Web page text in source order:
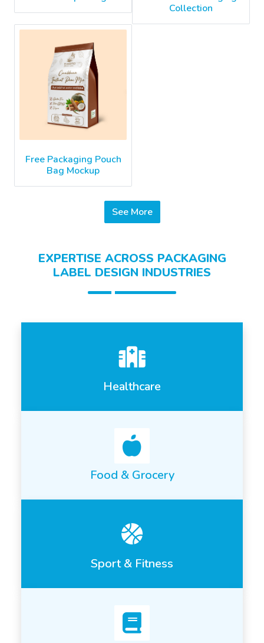
Collection
Free Packaging Pouch
Bag Mockup
See More
EXPERTISE ACROSS PACKAGING
LABEL DESIGN INDUSTRIES
Healthcare
Food & Grocery
Sport & Fitness